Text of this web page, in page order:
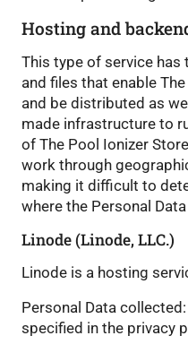
Hosting and
This type of service
and files that enable
and be distributed as
made infrastructure to
of The Pool Ionizer
work through
making it difficult to
where the Personal
Linode (Linode, LLC.)
Linode is a hosting
Personal Data
specified in the privacy